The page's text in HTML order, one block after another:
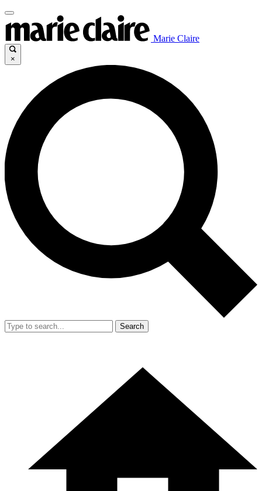
Marie Claire
×
Search